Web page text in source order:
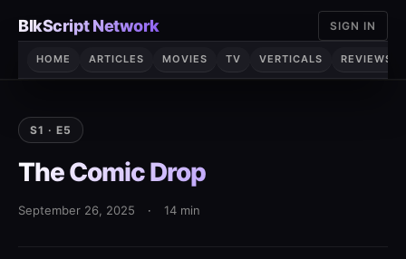
content
BlkScript Network
HOME ARTICLES MOVIES TV VERTICALS REVIEWS
SIGN IN
S1 · E5
The Comic Drop
September 26, 2025 · 14 min